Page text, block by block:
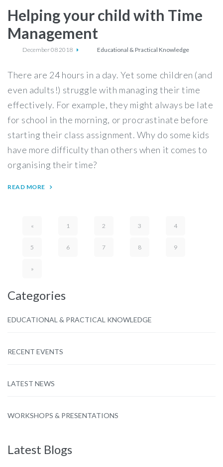
Helping your child with Time
Management
December 08 2018 Educational & Practical Knowledge
There are 24 hours in a day. Yet some children (and
even adults!) struggle with managing their time
effectively. For example, they might always be late
for school in the morning, or procrastinate before
starting their class assignment. Why do some kids
have more difficulty than others when it comes to
organising their time?
READ MORE
« 1 2 3 4
5 6 7 8 9
»
Categories
EDUCATIONAL & PRACTICAL KNOWLEDGE
RECENT EVENTS
LATEST NEWS
WORKSHOPS & PRESENTATIONS
Latest Blogs